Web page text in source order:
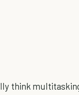
think